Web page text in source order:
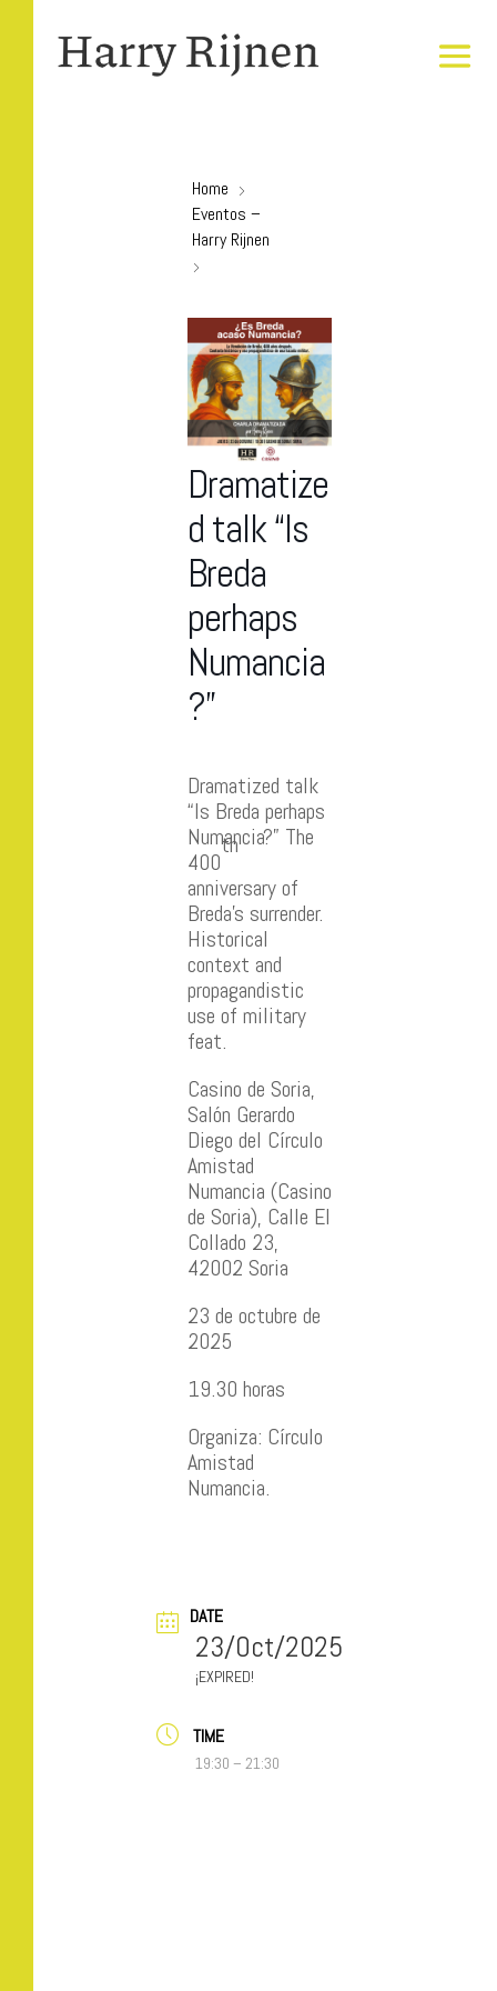
Home
Eventos –
Harry Rijnen
Dramatize
d talk “Is
Breda
perhaps
Numancia
?”
Dramatized talk
“Is Breda perhaps
Numancia?” The
400
th
anniversary of
Breda’s surrender.
Historical
context and
propagandistic
use of military
feat.
Casino de Soria,
Salón Gerardo
Diego del Círculo
Amistad
Numancia (Casino
de Soria), Calle El
Collado 23,
42002 Soria
23 de octubre de
2025
19.30 horas
Organiza: Círculo
Amistad
Numancia.
DATE
23/Oct/2025
EXPIRED!
TIME
19:30 – 21:30